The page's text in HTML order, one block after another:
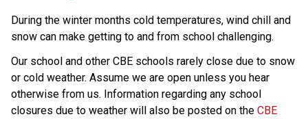
During the winter months cold temperatures, wind chill and
snow can make getting to and from school challenging.
Our school and other CBE schools rarely close due to snow
or cold weather. Assume we are open unless you hear
otherwise from us. Information regarding any school
closures due to weather will also be posted on the CBE